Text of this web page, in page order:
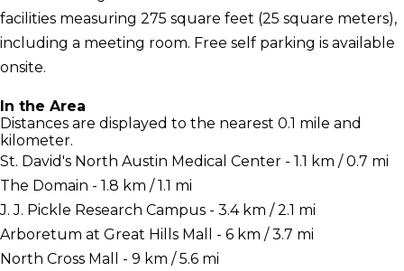
facilities measuring 275 square feet (25 square meters),
including a meeting room. Free self parking is available
onsite.
In the Area
Distances are displayed to the nearest 0.1 mile and
kilometer.
St. David's North Austin Medical Center - 1.1 km / 0.7 mi
The Domain - 1.8 km / 1.1 mi
J. J. Pickle Research Campus - 3.4 km / 2.1 mi
Arboretum at Great Hills Mall - 6 km / 3.7 mi
North Cross Mall - 9 km / 5.6 mi